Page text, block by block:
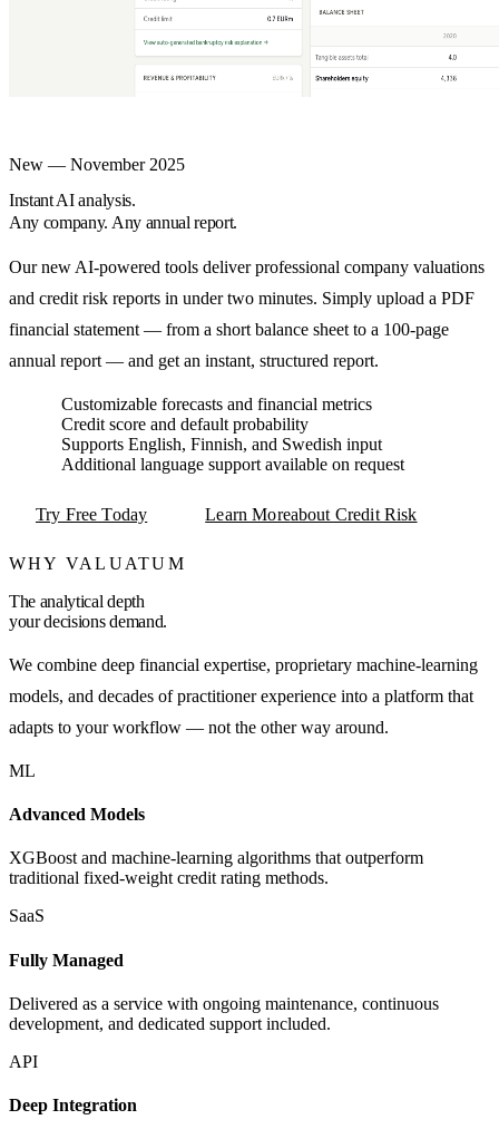
New — November 2025
Instant AI analysis.
Any company. Any annual report.
Our new AI-powered tools deliver professional company valuations
and credit risk reports in under two minutes. Simply upload a PDF
financial statement — from a short balance sheet to a 100-page
annual report — and get an instant, structured report.
Customizable forecasts and financial metrics
Credit score and default probability
Supports English, Finnish, and Swedish input
Additional language support available on request
Try Free Today Learn Moreabout Credit Risk
WHY VALUATUM
The analytical depth
your decisions demand.
We combine deep financial expertise, proprietary machine-learning
models, and decades of practitioner experience into a platform that
adapts to your workflow — not the other way around.
ML
Advanced Models
XGBoost and machine-learning algorithms that outperform
traditional fixed-weight credit rating methods.
SaaS
Fully Managed
Delivered as a service with ongoing maintenance, continuous
development, and dedicated support included.
API
Deep Integration